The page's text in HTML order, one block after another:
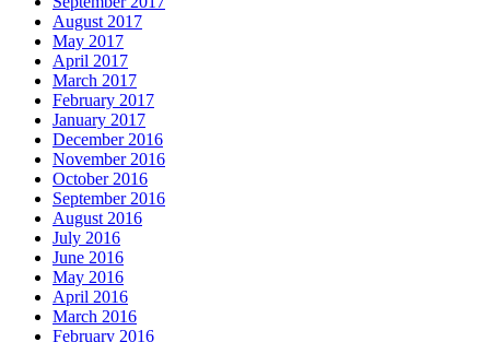
August 2017
May 2017
April 2017
March 2017
February 2017
January 2017
December 2016
November 2016
October 2016
September 2016
August 2016
July 2016
June 2016
May 2016
April 2016
March 2016
February 2016